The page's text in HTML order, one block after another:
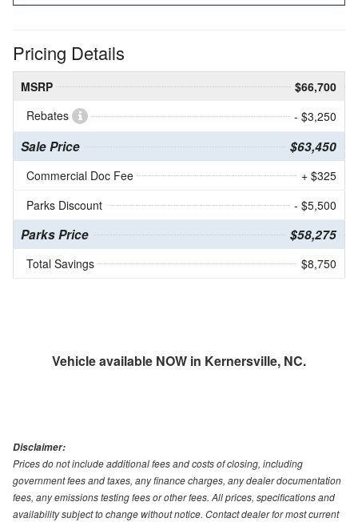
Pricing Details
MSRP
$66,700
Rebates
- $3,250
Sale Price $63,450
Commercial Doc Fee
+ $325
Parks Discount
- $5,500
Parks Price $58,275
Total Savings $8,750
Vehicle available NOW in Kernersville, NC.
Disclaimer:
Prices do not include additional fees and costs of closing, including
government fees and taxes, any finance charges, any dealer documentation
fees, any emissions testing fees or other fees. All prices, specifications and
availability subject to change without notice. Contact dealer for most current